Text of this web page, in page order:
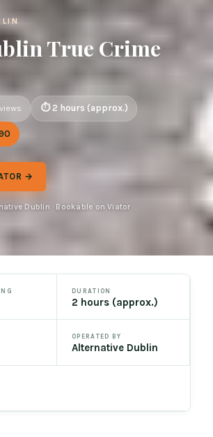
True Crime
2 hours (approx.)
→
Dublin · Bookable on Viator
DURATION
2 hours (approx.)
OPERATED BY
Alternative Dublin